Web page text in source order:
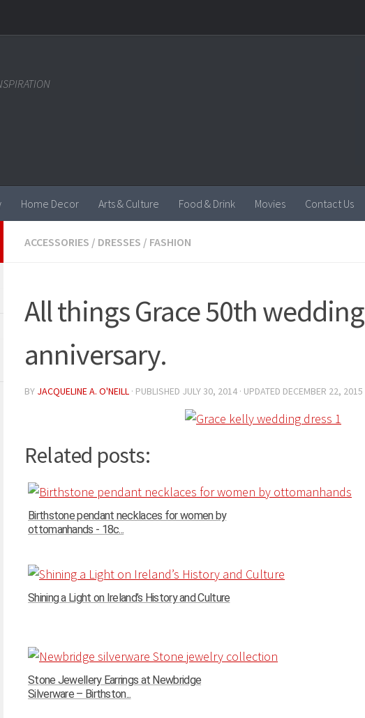
Home Decor Arts & Culture Food & Drink Movies Contact Us
ACCESSORIES / DRESSES / FASHION
All things Grace 50th wedding
anniversary.
BY JACQUELINE A. O'NEILL · PUBLISHED JULY 30, 2014 · UPDATED DECEMBER 22, 2015
Related posts:
Birthstone pendant necklaces for women by
ottomanhands - 18c...
Shining a Light on Ireland’s History and Culture
Stone Jewellery Earrings at Newbridge
Silverware – Birthston...